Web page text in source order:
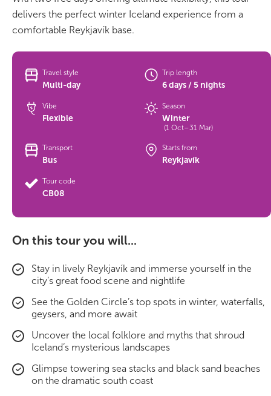
delivers the perfect winter Iceland experience from a
comfortable Reykjavík base.
Travel style
Multi-day
Trip length
6 days / 5 nights
Vibe
Flexible
Season
Winter
(1 Oct–31 Mar)
Transport
Bus
Starts from
Reykjavík
Tour code
CB08
On this tour you will...
Stay in lively Reykjavík and immerse yourself in the
city’s great food scene and nightlife
See the Golden Circle’s top spots in winter, waterfalls,
geysers, and more await
Uncover the local folklore and myths that shroud
Iceland’s mysterious landscapes
Glimpse towering sea stacks and black sand beaches
on the dramatic south coast